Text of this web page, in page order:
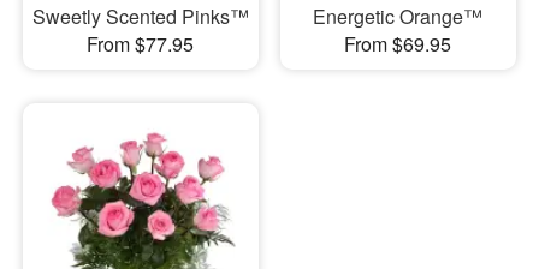
Sweetly Scented Pinks™
From $77.95
Energetic Orange™
From $69.95